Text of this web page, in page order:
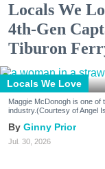
Locals We
4th-Gen
Tiburon
Locals We Love
Maggie McDonogh is one of
industry.(Courtesy of Angel
Ginny Prior
Jul. 30, 2026